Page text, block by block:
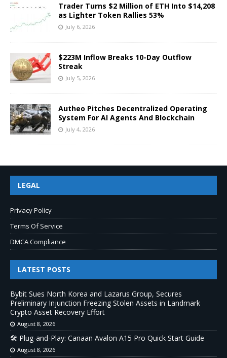
Trader Turns $2 Million of ETH Into $14,208
as Lighter Token Rallies 53%
July 6, 2026
$223M Inflow Breaks 10-Day Outflow
Streak
July 5, 2026
Autheo Pitches Decentralized Operating
System For AI Agents And Blockchain
July 4, 2026
LEGAL
Privacy Policy
Terms Of Service
DMCA Compliance
LATEST POSTS
Bybit Sues North Korea and Lazarus Group, Secures
Preliminary Injunction Freezing Stolen Assets in Landmark
Crypto Asset Recovery Effort
August 8, 2026
🛠️ Plug-and-Play: Canaan Avalon A15 Pro Quick Start Guide
August 8, 2026